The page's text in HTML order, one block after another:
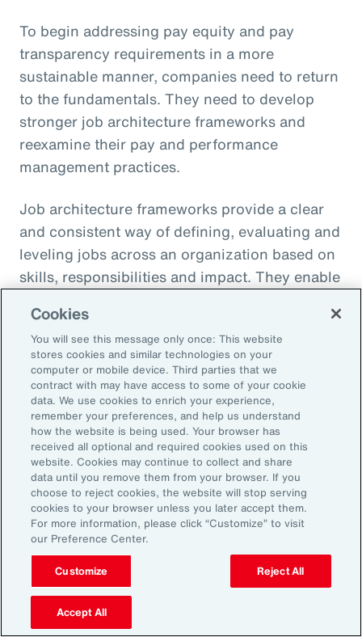
To begin addressing pay equity and pay
transparency requirements in a more
sustainable manner, companies need to return
to the fundamentals. They need to develop
stronger job architecture frameworks and
reexamine their pay and performance
management practices.
Job architecture frameworks provide a clear
and consistent way of defining, evaluating and
leveling jobs across an organization based on
skills, responsibilities and impact. They enable
opportunities for employees. And when it
comes to pay equity, job architecture also
helps align internal pay bands to external
market benchmarks.
Pay practices govern the processes through
which employees are compensated, including
manager training on base pay, variable pay,
benefits and recognition programs. These
practices should be fair, competitive and
transparent, reflecting the value and
contribution of every employee.
Finally, performance management practices
include the methods and tools used to
Cookies
You will see this message only once: This website
stores cookies and similar technologies on your
computer or mobile device. Third parties that we
contract with may have access to some of your cookie
data. We use cookies to enrich your experience,
remember your preferences, and help us understand
how the website is being used. Your browser has
received all optional and required cookies used on this
website. Cookies may continue to collect and share
data until you remove them from your browser. If you
choose to reject cookies, the website will stop serving
cookies to your browser unless you later accept them.
For more information, please click “Customize” to visit
our Preference Center.
Customize Reject All
Accept All